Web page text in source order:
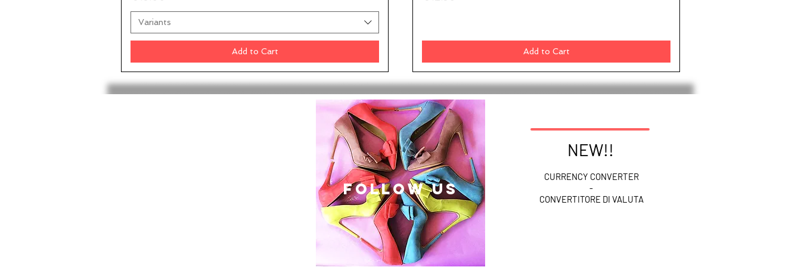
Variants
Add to Cart Add to Cart
follow US
NEW!!
CURRENCY CONVERTER
-
CONVERTITORE DI VALUTA